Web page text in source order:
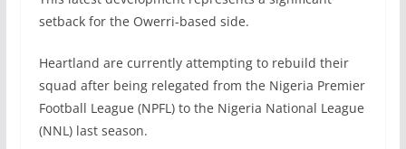
setback for the Owerri-based side.
Heartland are currently attempting to rebuild their
squad after being relegated from the Nigeria Premier
Football League (NPFL) to the Nigeria National League
(NNL) last season.